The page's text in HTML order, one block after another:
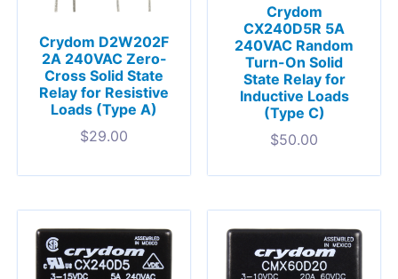
Crydom D2W202F
2A 240VAC Zero-
Cross Solid State
Relay for Resistive
Loads (Type A)
$29.00
Crydom
CX240D5R 5A
240VAC Random
Turn-On Solid
State Relay for
Inductive Loads
(Type C)
$50.00